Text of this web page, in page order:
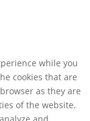
while you
cookies that are
as they are
of the website.